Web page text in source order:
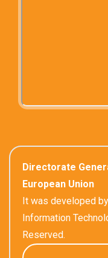
Directorate
European Union
It was developed
Information
Reserved.